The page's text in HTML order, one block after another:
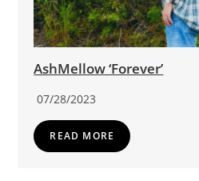
AshMellow ‘Forever’
07/28/2023
READ MORE